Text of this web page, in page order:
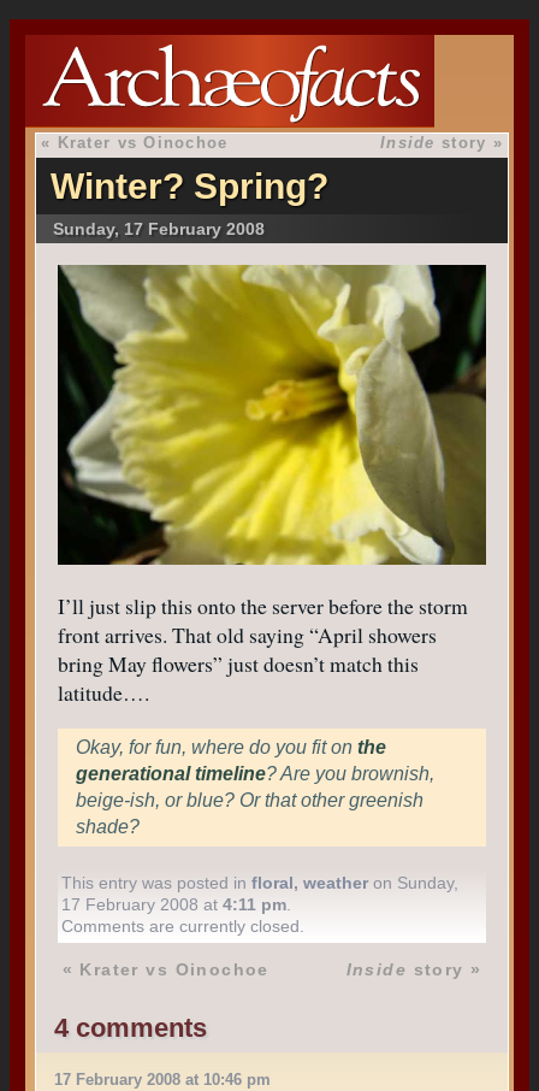
« Krater vs Oinochoe Inside story »
Winter? Spring?
Sunday, 17 February 2008
I’ll just slip this onto the server before the storm
front arrives. That old saying “April showers
bring May flowers” just doesn’t match this
latitude….
Okay, for fun, where do you fit on the
generational timeline? Are you brownish,
beige-ish, or blue? Or that other greenish
shade?
This entry was posted infloral,weatheron Sunday,
17 February 2008 at4:11 pm
Comments are currently closed.
« Krater vs Oinochoe Inside story »
4 comments
17 February 2008 at 10:46 pm